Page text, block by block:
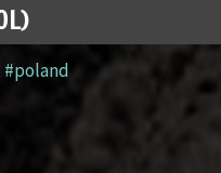
#poland